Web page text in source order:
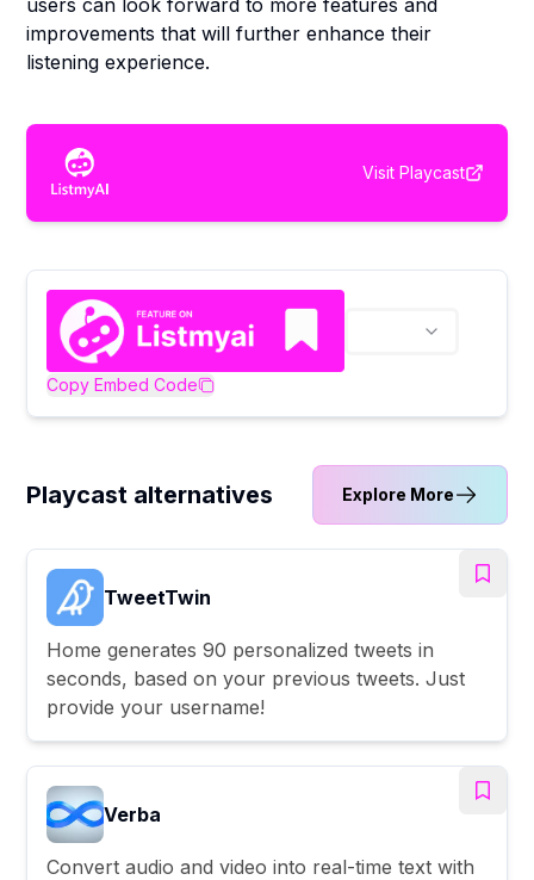
users can look forward to more features and
improvements that will further enhance their
listening experience.
Visit Playcast
Copy Embed Code
Playcast alternatives Explore More
TweetTwin
Home generates 90 personalized tweets in
seconds, based on your previous tweets. Just
provide your username!
Verba
Convert audio and video into real-time text with